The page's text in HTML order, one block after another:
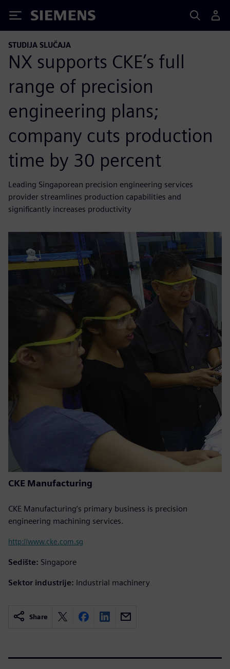
Siemens
STUDIJA SLUČAJA
NX supports CKE’s full
range of precision
engineering plans;
company cuts production
time by 30 percent
Leading Singaporean precision engineering services
provider streamlines production capabilities and
significantly increases productivity
CKE Manufacturing
CKE Manufacturing’s primary business is precision
engineering machining services.
http://www.cke.com.sg
Sedište: Singapore
Sektor industrije: Industrial machinery
Share